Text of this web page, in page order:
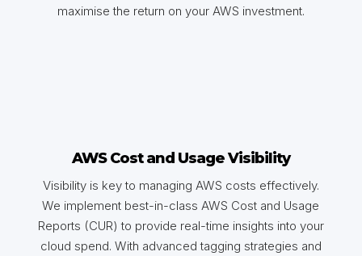
maximise the return on your AWS investment.
AWS Cost and Usage Visibility
Visibility is key to managing AWS costs effectively.
We implement best-in-class AWS Cost and Usage
Reports (CUR) to provide real-time insights into your
cloud spend. With advanced tagging strategies and